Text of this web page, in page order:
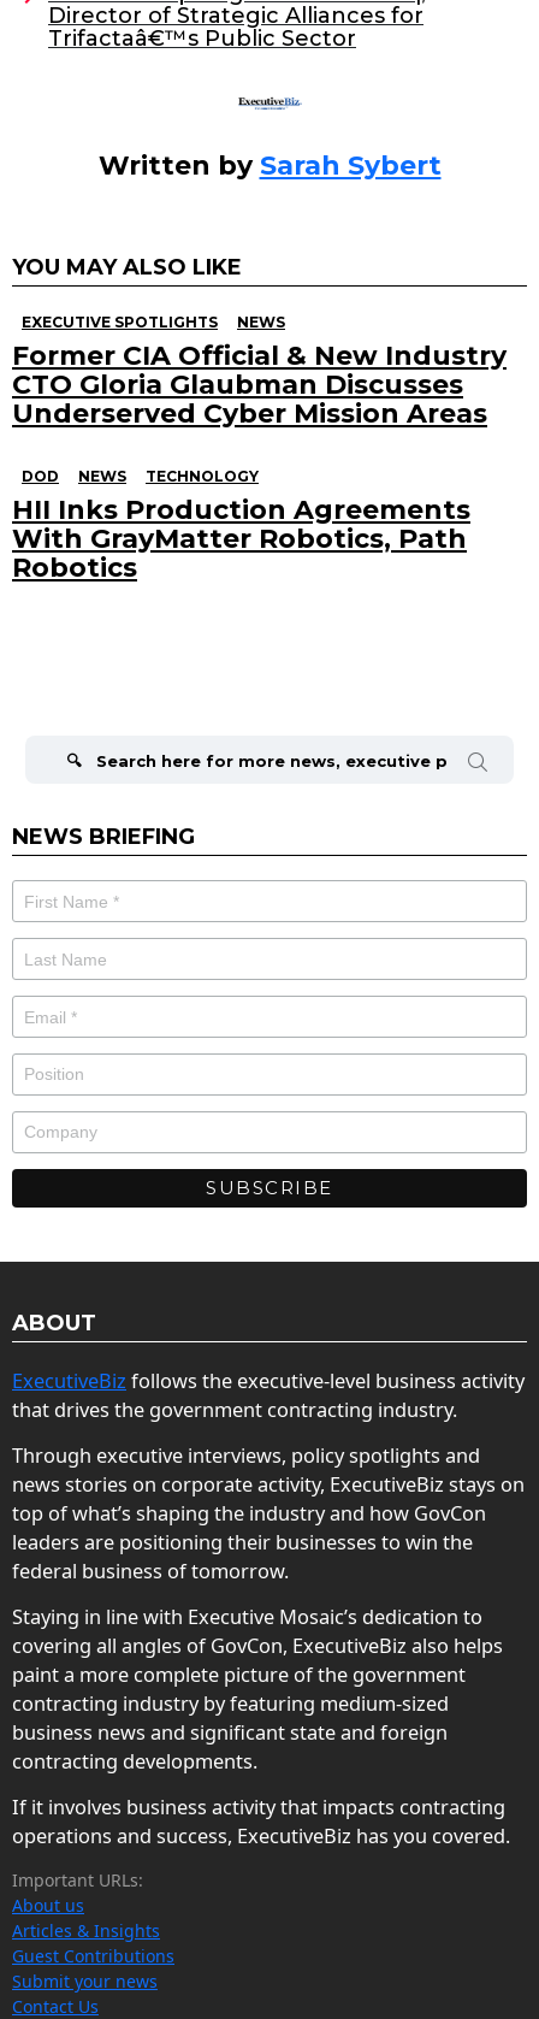
k
Director of Strategic Alliances for
Trifactaâ€™s Public Sector
Written by Sarah Sybert
YOU MAY ALSO LIKE
EXECUTIVE SPOTLIGHTS NEWS
Former CIA Official & New Industry
CTO Gloria Glaubman Discusses
Underserved Cyber Mission Areas
DOD NEWS TECHNOLOGY
HII Inks Production Agreements
With GrayMatter Robotics, Path
Robotics
NEWS BRIEFING
ABOUT
ExecutiveBiz follows the executive-level business activity
that drives the government contracting industry.
Through executive interviews, policy spotlights and
news stories on corporate activity, ExecutiveBiz stays on
top of what’s shaping the industry and how GovCon
leaders are positioning their businesses to win the
federal business of tomorrow.
Staying in line with Executive Mosaic’s dedication to
covering all angles of GovCon, ExecutiveBiz also helps
paint a more complete picture of the government
contracting industry by featuring medium-sized
business news and significant state and foreign
contracting developments.
If it involves business activity that impacts contracting
operations and success, ExecutiveBiz has you covered.
Important URLs:
About us
Articles & Insights
Guest Contributions
Submit your news
Contact Us